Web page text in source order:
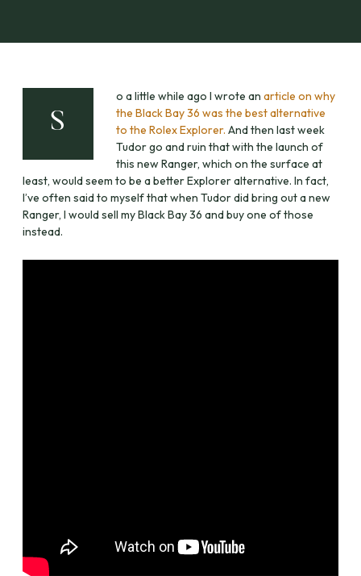
S
o a little while ago I wrote an article on why
the Black Bay 36 was the best alternative
to the Rolex Explorer. And then last week
Tudor go and ruin that with the launch of
this new Ranger, which on the surface at
least, would seem to be a better Explorer alternative. In fact,
I’ve often said to myself that when Tudor did bring out a new
Ranger, I would sell my Black Bay 36 and buy one of those
instead.